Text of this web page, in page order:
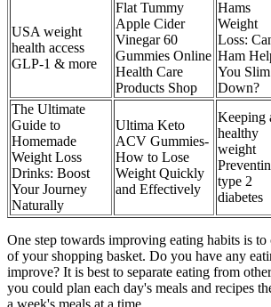
USA weight
health access
GLP-1 & more
Flat Tummy
Apple Cider
Vinegar 60
Gummies Online
Health Care
Products Shop
Hams
Weight
Loss:
Ham
You Slim
Down?
The Ultimate
Guide to
Homemade
Weight Loss
Drinks: Boost
Your Journey
Naturally
Ultima Keto
ACV Gummies-
How to Lose
Weight Quickly
and Effectively
Keeping
healthy
weight
type 2
diabetes
One step towards improving eating habits is to
of your shopping basket. Do you have any
improve? It is best to separate eating from
you could plan each day's meals and recipes
a week's meals at a time.